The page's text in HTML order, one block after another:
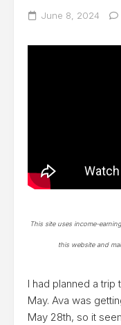
June 8, 2024
This site uses income-
this website and
I had planned a
May. Ava was
May 28th, so it